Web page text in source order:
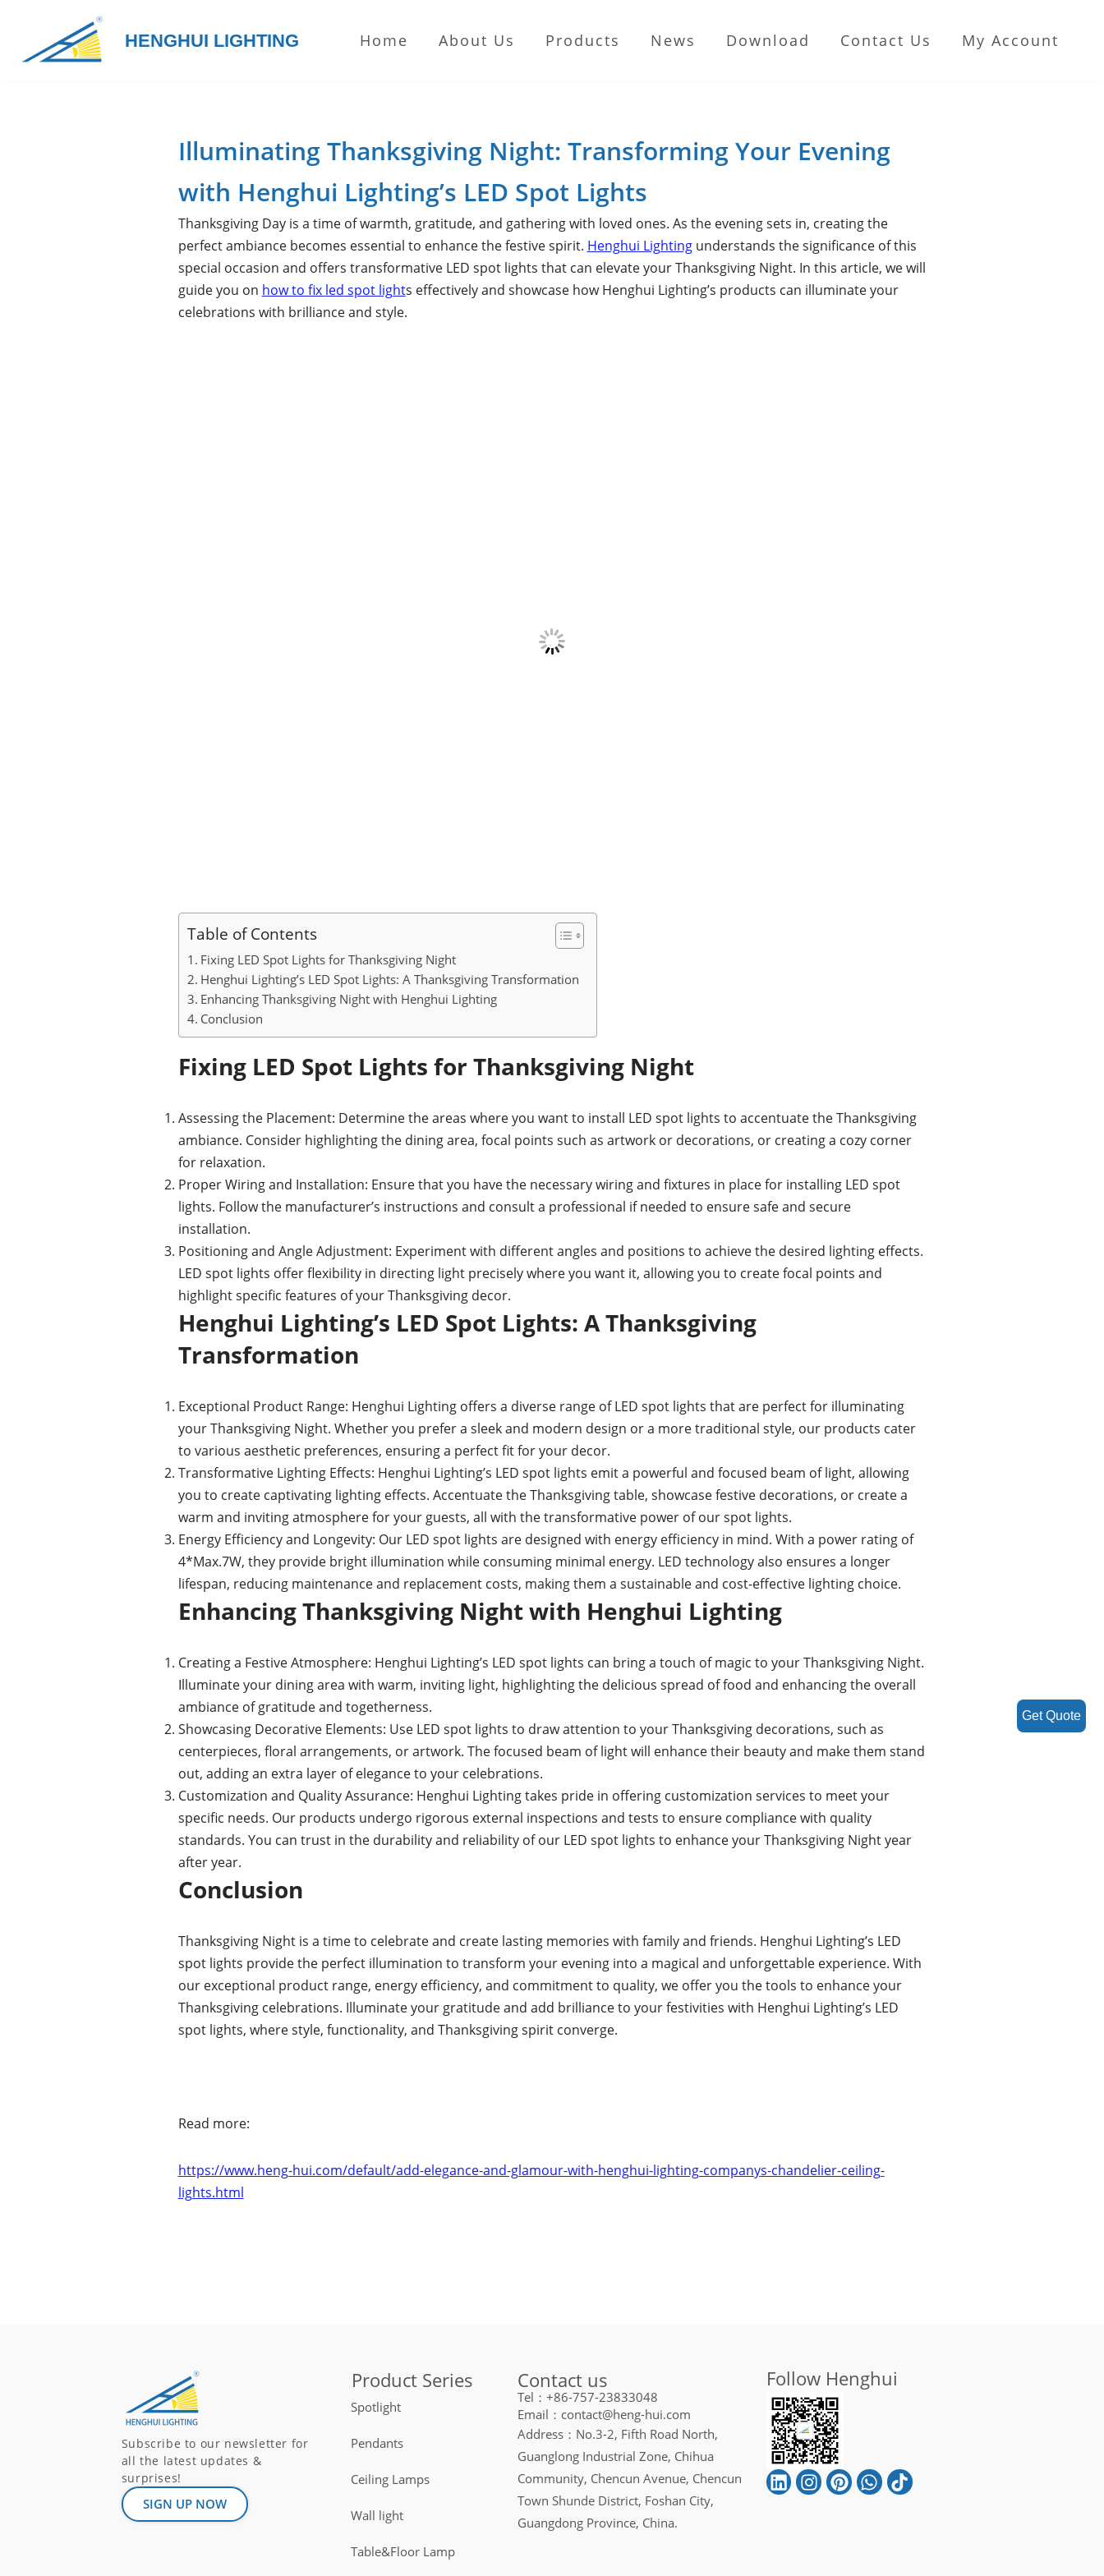
HENGHUI LIGHTING Home About Us Products News Download Contact Us My Account
Illuminating Thanksgiving Night: Transforming Your Evening
with Henghui Lighting’s LED Spot Lights
Thanksgiving Day is a time of warmth, gratitude, and gathering with loved ones. As the evening sets in, creating the
perfect ambiance becomes essential to enhance the festive spirit. Henghui Lightingunderstands the significance of this
special occasion and offers transformative LED spot lights that can elevate your Thanksgiving Night. In this article, we will
guide you on how to fix led spot lights effectively and showcase how Henghui Lighting’s products can illuminate your
celebrations with brilliance and style.
Table of Contents
Fixing LED Spot Lights for Thanksgiving Night
Henghui Lighting’s LED Spot Lights: A Thanksgiving Transformation
Enhancing Thanksgiving Night with Henghui Lighting
Conclusion
Fixing LED Spot Lights for Thanksgiving Night
Assessing the Placement: Determine the areas where you want to install LED spot lights to accentuate the Thanksgiving
ambiance. Consider highlighting the dining area, focal points such as artwork or decorations, or creating a cozy corner
for relaxation.
Proper Wiring and Installation: Ensure that you have the necessary wiring and fixtures in place for installing LED spot
lights. Follow the manufacturer’s instructions and consult a professional if needed to ensure safe and secure
installation.
Positioning and Angle Adjustment: Experiment with different angles and positions to achieve the desired lighting effects.
LED spot lights offer flexibility in directing light precisely where you want it, allowing you to create focal points and
highlight specific features of your Thanksgiving decor.
Henghui Lighting’s LED Spot Lights: A Thanksgiving
Transformation
Exceptional Product Range: Henghui Lighting offers a diverse range of LED spot lights that are perfect for illuminating
your Thanksgiving Night. Whether you prefer a sleek and modern design or a more traditional style, our products cater
to various aesthetic preferences, ensuring a perfect fit for your decor.
Transformative Lighting Effects: Henghui Lighting’s LED spot lights emit a powerful and focused beam of light, allowing
you to create captivating lighting effects. Accentuate the Thanksgiving table, showcase festive decorations, or create a
warm and inviting atmosphere for your guests, all with the transformative power of our spot lights.
Energy Efficiency and Longevity: Our LED spot lights are designed with energy efficiency in mind. With a power rating of
4*Max.7W, they provide bright illumination while consuming minimal energy. LED technology also ensures a longer
lifespan, reducing maintenance and replacement costs, making them a sustainable and cost-effective lighting choice.
Enhancing Thanksgiving Night with Henghui Lighting
Creating a Festive Atmosphere: Henghui Lighting’s LED spot lights can bring a touch of magic to your Thanksgiving Night.
Illuminate your dining area with warm, inviting light, highlighting the delicious spread of food and enhancing the overall
ambiance of gratitude and togetherness.
Showcasing Decorative Elements: Use LED spot lights to draw attention to your Thanksgiving decorations, such as
centerpieces, floral arrangements, or artwork. The focused beam of light will enhance their beauty and make them stand
out, adding an extra layer of elegance to your celebrations.
Customization and Quality Assurance: Henghui Lighting takes pride in offering customization services to meet your
specific needs. Our products undergo rigorous external inspections and tests to ensure compliance with quality
standards. You can trust in the durability and reliability of our LED spot lights to enhance your Thanksgiving Night year
after year.
Conclusion
Thanksgiving Night is a time to celebrate and create lasting memories with family and friends. Henghui Lighting’s LED
spot lights provide the perfect illumination to transform your evening into a magical and unforgettable experience. With
our exceptional product range, energy efficiency, and commitment to quality, we offer you the tools to enhance your
Thanksgiving celebrations. Illuminate your gratitude and add brilliance to your festivities with Henghui Lighting’s LED
spot lights, where style, functionality, and Thanksgiving spirit converge.
Read more:
https://www.heng-hui.com/default/add-elegance-and-glamour-with-henghui-lighting-companys-chandelier-ceiling-
lights.html
Subscribe to our newsletter for
all the latest updates &
surprises!
SIGN UP NOW
Product Series
Spotlight
Pendants
Ceiling Lamps
Wall light
Table&Floor Lamp
Contact us
Tel：+86-757-23833048
Email：contact@heng-hui.com
Address：No.3-2, Fifth Road North,
Guanglong Industrial Zone, Chihua
Community, Chencun Avenue, Chencun
Town Shunde District, Foshan City,
Guangdong Province, China.
Follow Henghui
Get Quote